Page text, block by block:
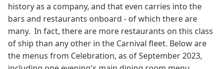
history as a company, and that even carries into the
bars and restaurants onboard - of which there are
many. In fact, there are more restaurants on this class
of ship than any other in the Carnival fleet. Below are
the menus from Celebration, as of September 2023,